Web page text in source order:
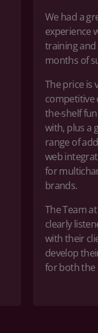
We had a
experience
trainingand
months of
The price is
competitive
the-shelf
with, plusa
range of
web
for
brands.
The Team
clearly
with their
develop
for both the